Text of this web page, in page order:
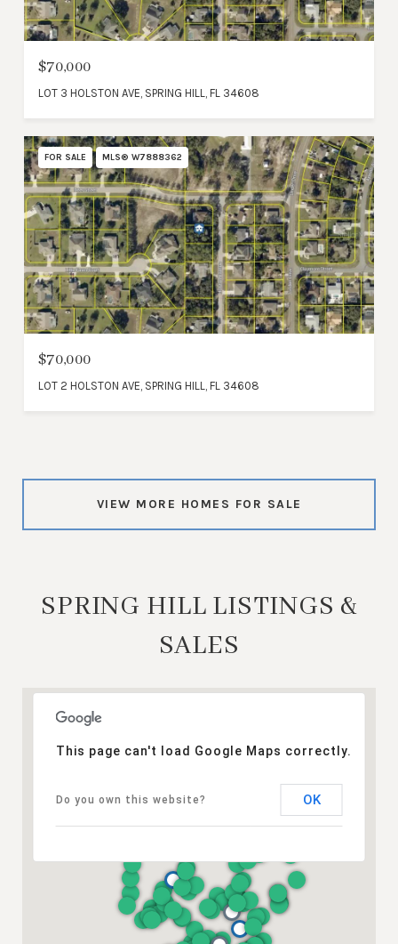
$70,000
LOT 3 HOLSTON AVE, SPRING HILL, FL 34608
FOR SALE MLS® W7888362
$70,000
LOT 2 HOLSTON AVE, SPRING HILL, FL 34608
VIEW MORE HOMES FOR SALE
SPRING HILL LISTINGS &
SALES
This page can't load Google Maps correctly.
Do you own this website? OK